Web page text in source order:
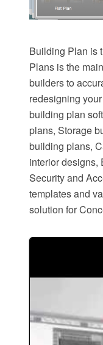
Building Plan is
Plans is the
builders to
redesigning
building plan
plans, Storage
building plans,
interior designs,
Security and
templates and
solution for